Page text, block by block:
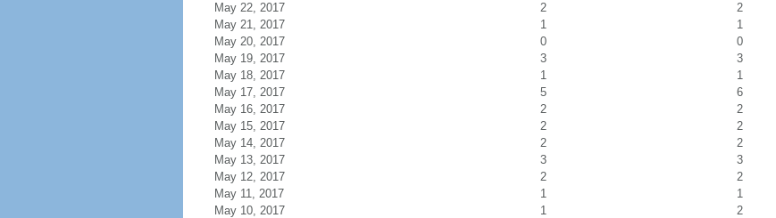
May 22, 2017
2
2
May 21, 2017
1
1
May 20, 2017
0
0
May 19, 2017
3
3
May 18, 2017
1
1
May 17, 2017
5
6
May 16, 2017
2
2
May 15, 2017
2
2
May 14, 2017
2
2
May 13, 2017
3
3
May 12, 2017
2
2
May 11, 2017
1
1
May 10, 2017
1
2